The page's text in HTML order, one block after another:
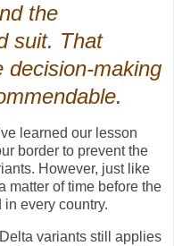
the
suit. That
decision-making
learned our lesson
border to prevent the
However, just like
matter of time before the
every country.
variants still applies